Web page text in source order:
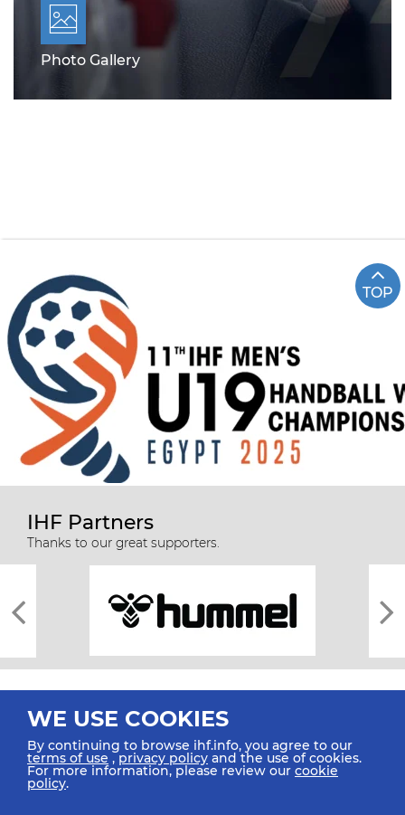
Photo Gallery
TOP
IHF Partners
Thanks to our great supporters.
All rights reserved © 2026 IHF
WE USE COOKIES
By continuing to browse ihf.info, you agree to our
terms of use ,privacy policy and the use of cookies.
For more information, please review our cookie
policy.